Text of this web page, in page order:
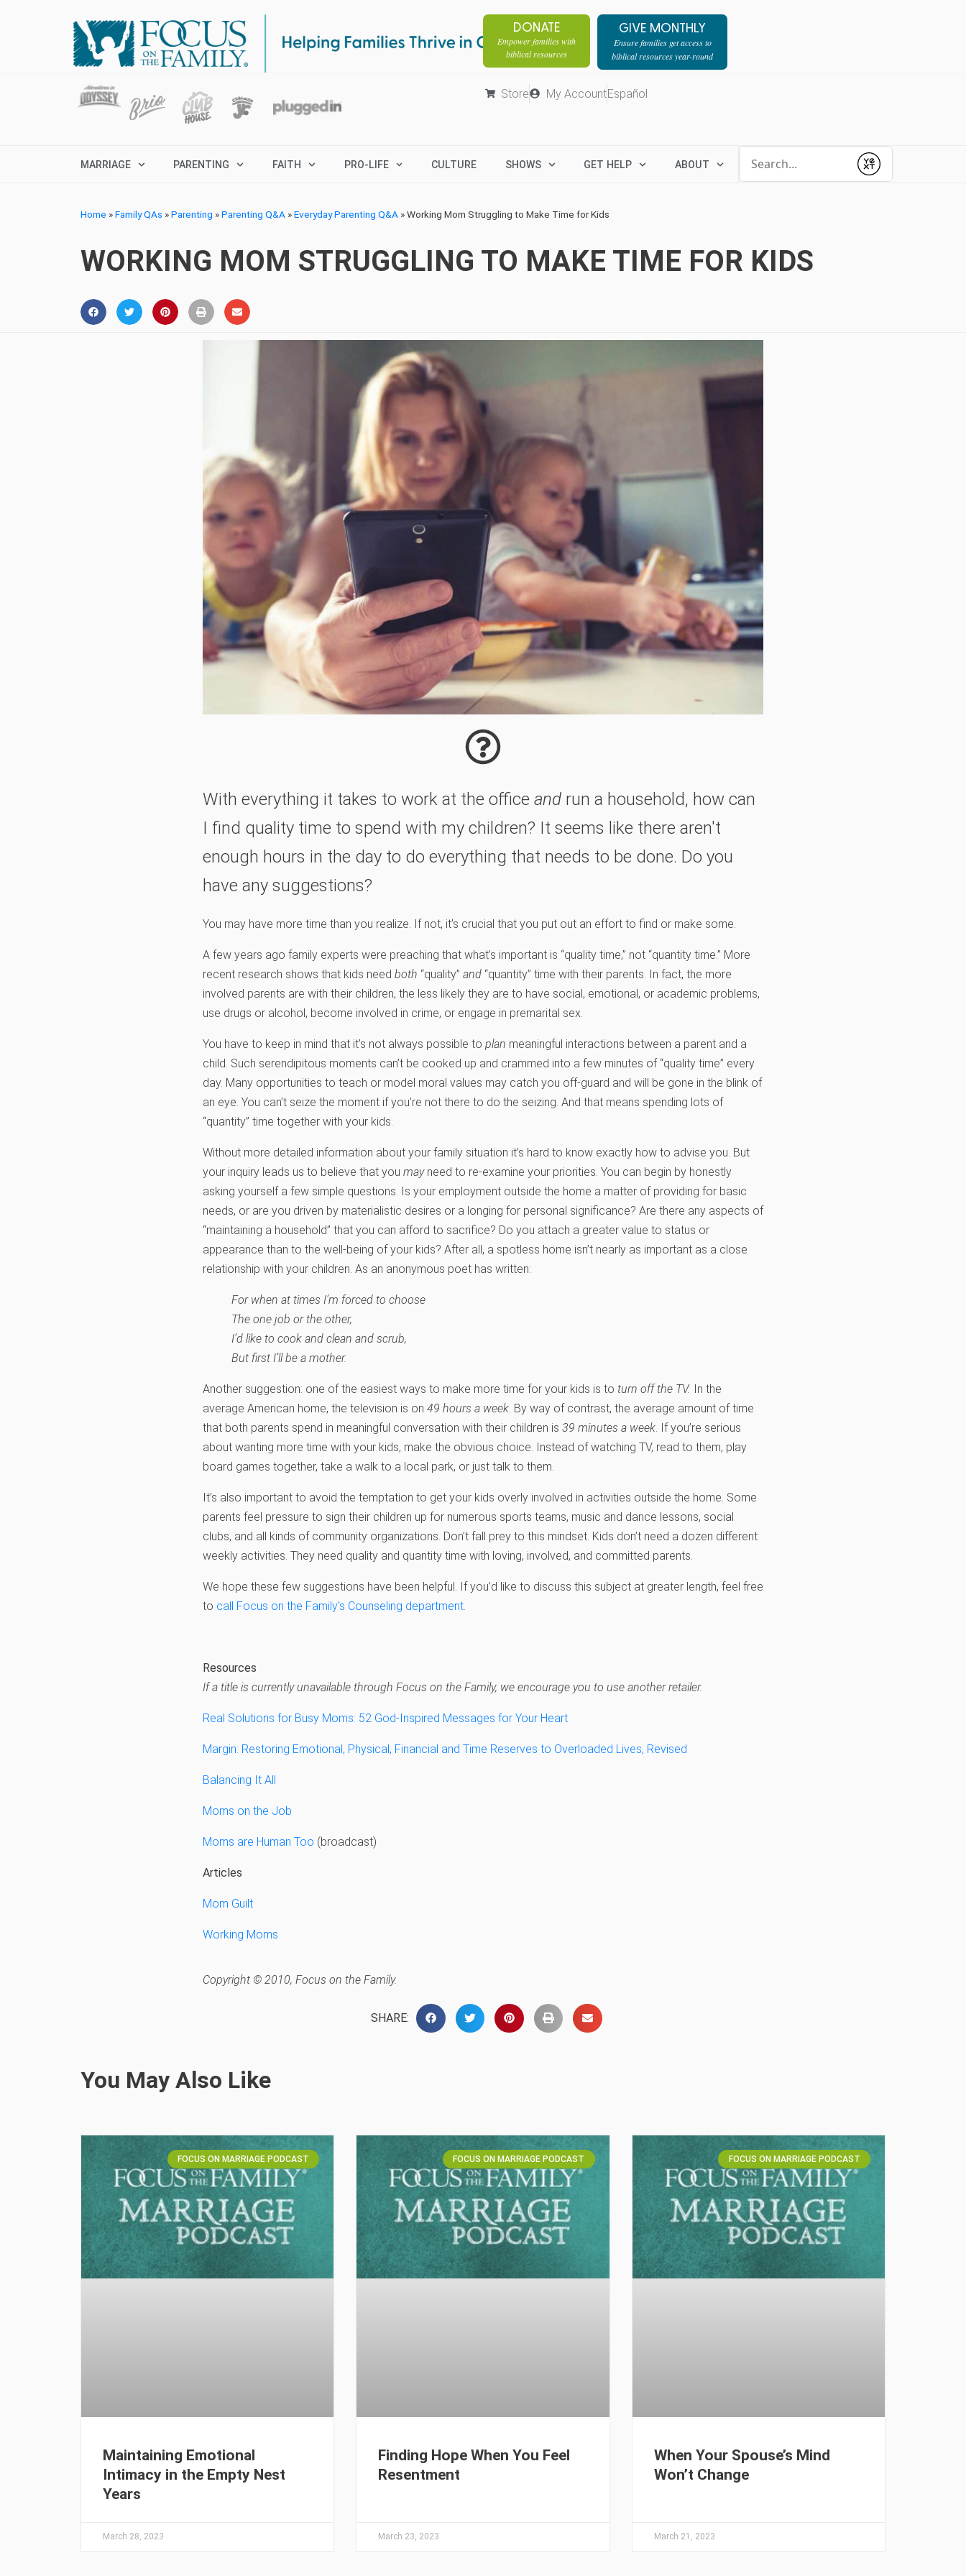
DONATE
Empower families with
biblical resources
GIVE MONTHLY
Ensure families get access to
biblical resources year-round
Store My AccountEspañol
MARRIAGE PARENTING FAITH PRO-LIFE CULTURE SHOWS GET HELP ABOUT
Submit
Home »Family QAs »Parenting »Parenting Q&A »Everyday Parenting Q&A »Working Mom Struggling to Make Time for Kids
WORKING MOM STRUGGLING TO MAKE TIME FOR KIDS
With everything it takes to work at the office and run a household, how can
I find quality time to spend with my children? It seems like there aren't
enough hours in the day to do everything that needs to be done. Do you
have any suggestions?
You may have more time than you realize. If not, it’s crucial that you put out an effort to find or make some.
A few years ago family experts were preaching that what’s important is “quality time,” not “quantity time.” More
recent research shows that kids need both “quality” and “quantity” time with their parents. In fact, the more
involved parents are with their children, the less likely they are to have social, emotional, or academic problems,
use drugs or alcohol, become involved in crime, or engage in premarital sex.
You have to keep in mind that it’s not always possible to plan meaningful interactions between a parent and a
child. Such serendipitous moments can’t be cooked up and crammed into a few minutes of “quality time” every
day. Many opportunities to teach or model moral values may catch you off-guard and will be gone in the blink of
an eye. You can’t seize the moment if you’re not there to do the seizing. And that means spending lots of
“quantity” time together with your kids.
Without more detailed information about your family situation it’s hard to know exactly how to advise you. But
your inquiry leads us to believe that you mayneed to re-examine your priorities. You can begin by honestly
asking yourself a few simple questions. Is your employment outside the home a matter of providing for basic
needs, or are you driven by materialistic desires or a longing for personal significance? Are there any aspects of
“maintaining a household” that you can afford to sacrifice? Do you attach a greater value to status or
appearance than to the well-being of your kids? After all, a spotless home isn’t nearly as important as a close
relationship with your children. As an anonymous poet has written:
For when at times I’m forced to choose
The one job or the other,
I’d like to cook and clean and scrub,
But first I’ll be a mother.
Another suggestion: one of the easiest ways to make more time for your kids is to turn off the TV. In the
average American home, the television is on 49 hours a week . By way of contrast, the average amount of time
that both parents spend in meaningful conversation with their children is 39 minutes a week . If you’re serious
about wanting more time with your kids, make the obvious choice. Instead of watching TV, read to them, play
board games together, take a walk to a local park, or just talk to them.
It’s also important to avoid the temptation to get your kids overly involved in activities outside the home. Some
parents feel pressure to sign their children up for numerous sports teams, music and dance lessons, social
clubs, and all kinds of community organizations. Don’t fall prey to this mindset. Kids don’t need a dozen different
weekly activities. They need quality and quantity time with loving, involved, and committed parents.
We hope these few suggestions have been helpful. If you’d like to discuss this subject at greater length, feel free
to call Focus on the Family’s Counseling department
Resources
If a title is currently unavailable through Focus on the Family, we encourage you to use another retailer.
Real Solutions for Busy Moms: 52 God-Inspired Messages for Your Heart
Margin: Restoring Emotional, Physical, Financial and Time Reserves to Overloaded Lives, Revised
Balancing It All
Moms on the Job
Moms are Human Too (broadcast)
Articles
Mom Guilt
Working Moms
Copyright © 2010, Focus on the Family.
SHARE:
You May Also Like
FOCUS ON MARRIAGE PODCAST
Maintaining Emotional
Intimacy in the Empty Nest
Years
March 28, 2023
FOCUS ON MARRIAGE PODCAST
Finding Hope When You Feel
Resentment
March 23, 2023
FOCUS ON MARRIAGE PODCAST
When Your Spouse’s Mind
Won’t Change
March 21, 2023